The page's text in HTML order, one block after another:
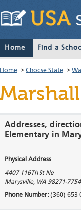
Home Find a School
Home > Choose State >
Addresses,
Elementary in
Physical Address
4407 116Th St Ne
Marysville, WA 98271-7754
Phone Number: (360) 653-